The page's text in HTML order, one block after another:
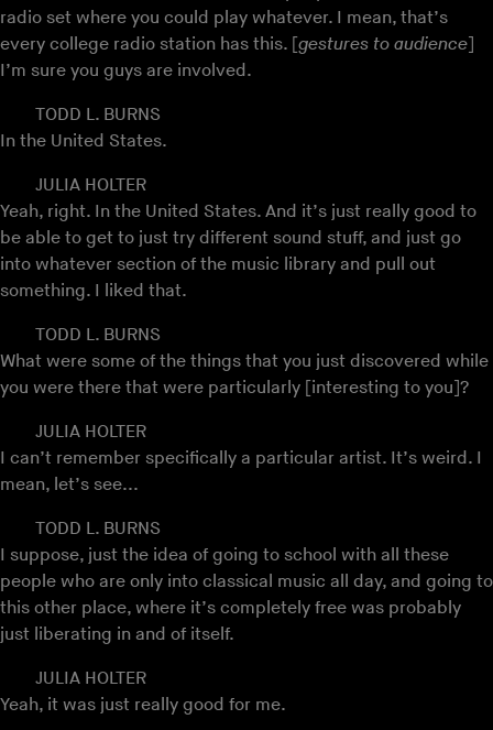
radio set where you could play whatever. I mean, that’s
every college radio station has this. [gestures to audience]
I’m sure you guys are involved.
TODD L. BURNS
In the United States.
JULIA HOLTER
Yeah, right. In the United States. And it’s just really good to
be able to get to just try different sound stuff, and just go
into whatever section of the music library and pull out
something. I liked that.
TODD L. BURNS
What were some of the things that you just discovered while
you were there that were particularly [interesting to you]?
JULIA HOLTER
I can’t remember specifically a particular artist. It’s weird. I
mean, let’s see...
TODD L. BURNS
I suppose, just the idea of going to school with all these
people who are only into classical music all day, and going to
this other place, where it’s completely free was probably
just liberating in and of itself.
JULIA HOLTER
Yeah, it was just really good for me.